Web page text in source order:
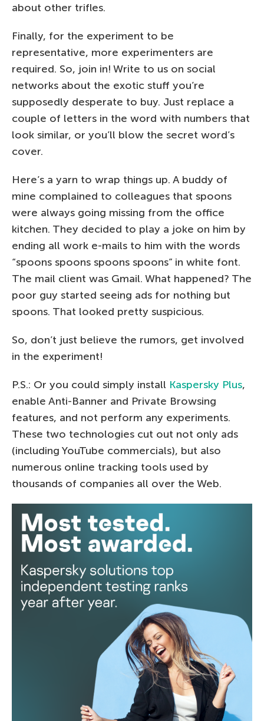
about other trifles.
Finally, for the experiment to be
representative, more experimenters are
required. So, join in! Write to us on social
networks about the exotic stuff you’re
supposedly desperate to buy. Just replace a
couple of letters in the word with numbers that
look similar, or you’ll blow the secret word’s
cover.
Here’s a yarn to wrap things up. A buddy of
mine complained to colleagues that spoons
were always going missing from the office
kitchen. They decided to play a joke on him by
ending all work e-mails to him with the words
“spoons spoons spoons spoons” in white font.
The mail client was Gmail. What happened? The
poor guy started seeing ads for nothing but
spoons. That looked pretty suspicious.
So, don’t just believe the rumors, get involved
in the experiment!
P.S.: Or you could simply install Kaspersky Plus,
enable Anti-Banner and Private Browsing
features, and not perform any experiments.
These two technologies cut out not only ads
(including YouTube commercials), but also
numerous online tracking tools used by
thousands of companies all over the Web.